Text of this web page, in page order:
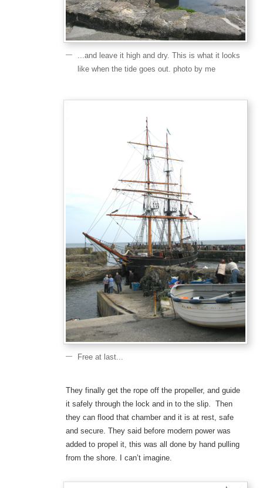
...and leave it high and dry. This is what it looks
like when the tide goes out. photo by me
Free at last...
They finally get the rope off the propeller, and guide
it safely through the lock and in to the slip. Then
they can flood that chamber and it is at rest, safe
and secure. They said before modern power was
added to propel it, this was all done by hand pulling
from the shore. I can’t imagine.